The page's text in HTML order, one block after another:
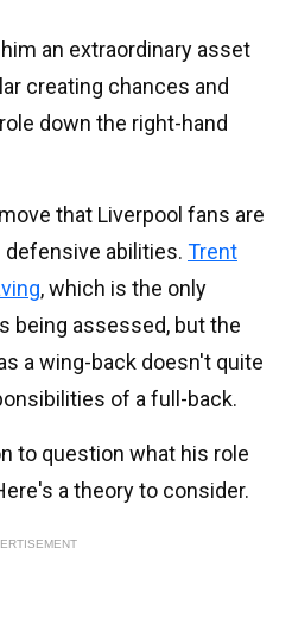
an extraordinary asset
creating chances and
down the right-hand
that Liverpool fans are
abilities. Trent
, which is the only
being assessed, but the
a wing-back doesn't quite
of a full-back.
to question what his role
a theory to consider.